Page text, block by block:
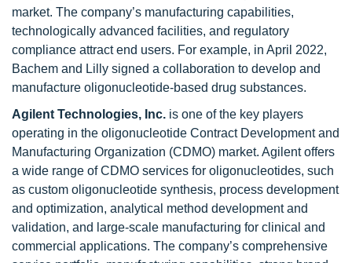
market. The company’s manufacturing capabilities,
technologically advanced facilities, and regulatory
compliance attract end users. For example, in April 2022,
Bachem and Lilly signed a collaboration to develop and
manufacture oligonucleotide-based drug substances.
Agilent Technologies, Inc. is one of the key players
operating in the oligonucleotide Contract Development and
Manufacturing Organization (CDMO) market. Agilent offers
a wide range of CDMO services for oligonucleotides, such
as custom oligonucleotide synthesis, process development
and optimization, analytical method development and
validation, and large-scale manufacturing for clinical and
commercial applications. The company’s comprehensive